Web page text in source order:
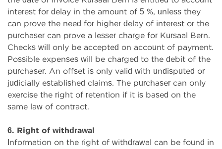
interest for delay in the amount of 5 %, unless they
can prove the need for higher delay of interest or the
purchaser can prove a lesser charge for Kursaal Bern.
Checks will only be accepted on account of payment.
Possible expenses will be charged to the debit of the
purchaser. An offset is only valid with undisputed or
judicially established claims. The purchaser can only
exercise the right of retention if it is based on the
same law of contract.
6. Right of withdrawal
Information on the right of withdrawal can be found in